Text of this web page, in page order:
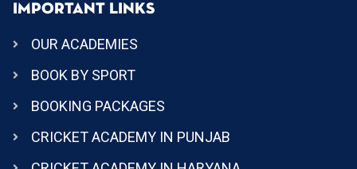
IMPORTANT LINKS
OUR ACADEMIES
BOOK BY SPORT
BOOKING PACKAGES
CRICKET ACADEMY IN PUNJAB